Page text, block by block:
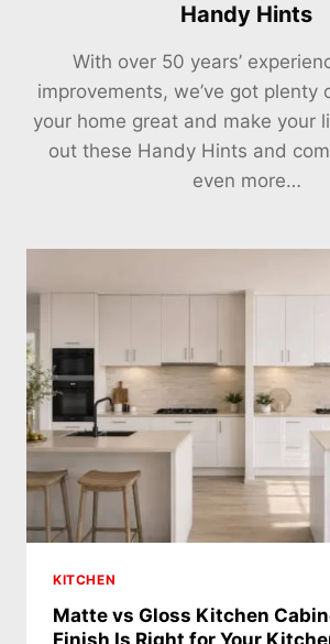
Handy Hints
With over 50 years’
improvements, we’ve got plenty
your home great and make your
out these Handy Hints and
even more…
KITCHEN
Matte vs Gloss Kitchen
Finish Is Right for Your